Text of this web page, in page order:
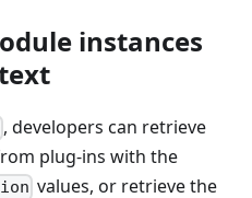
instances
, developers can retrieve
plug-ins with the
values, or retrieve the